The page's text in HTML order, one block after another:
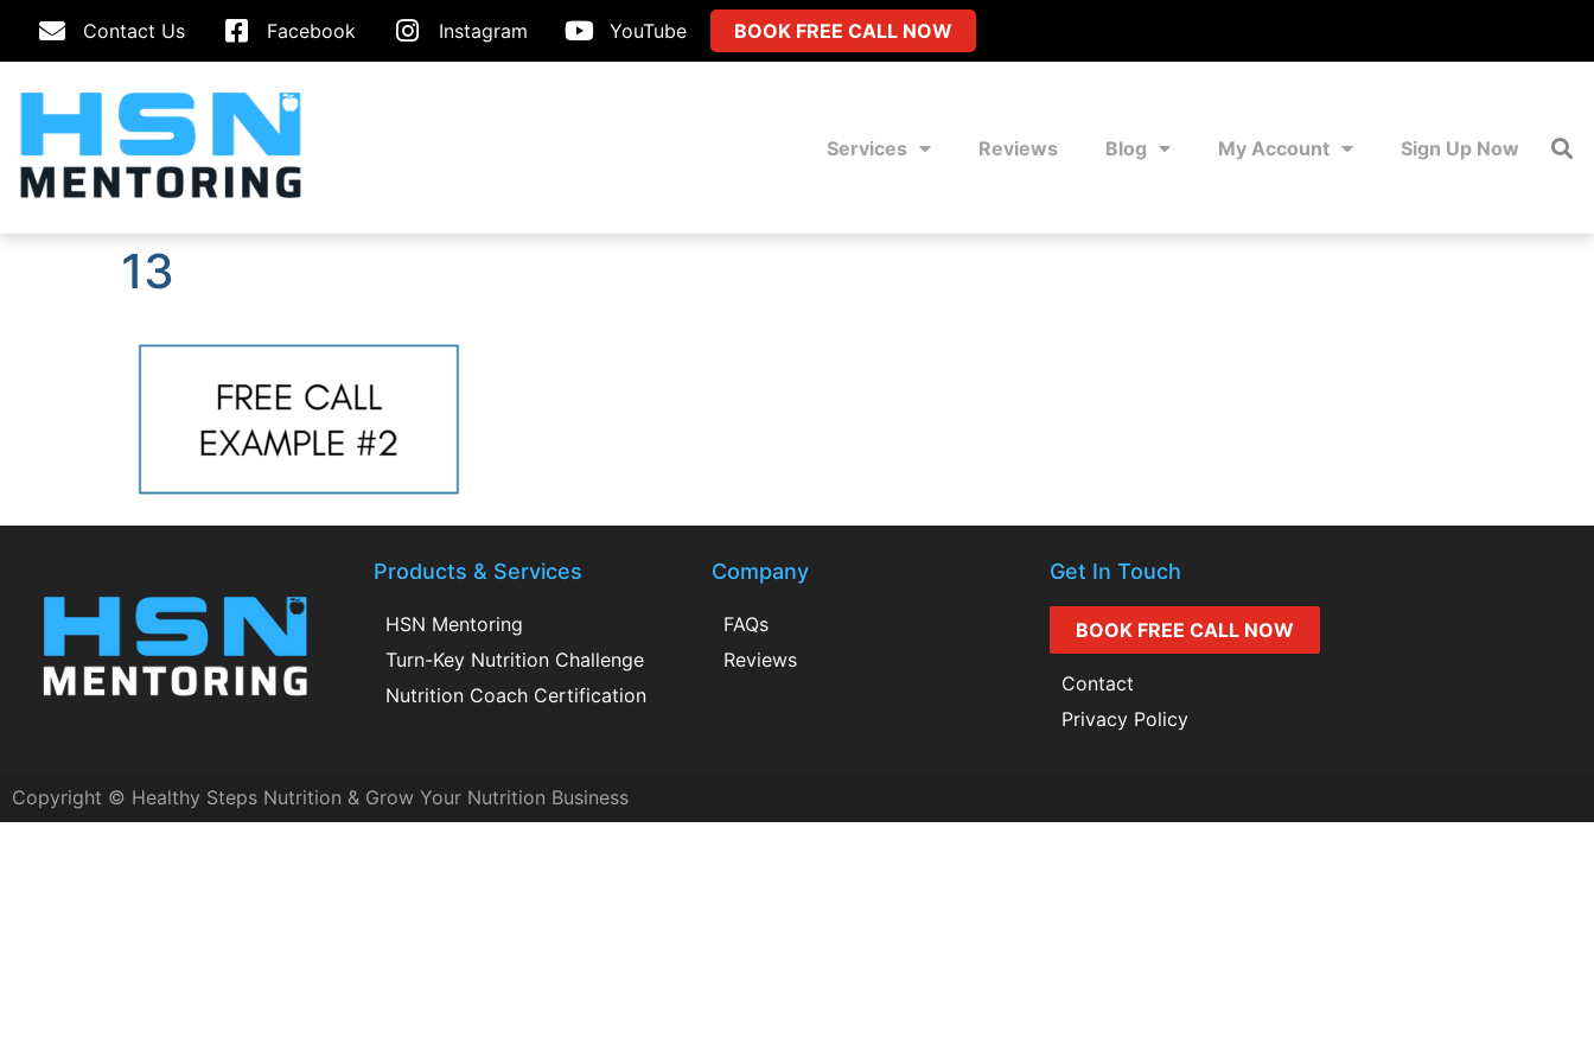
Contact Us Facebook Instagram YouTube BOOK FREE CALL NOW
Services Reviews Blog My Account Sign Up Now
13
Products & Services
HSN Mentoring
Turn-Key Nutrition Challenge
Nutrition Coach Certification
Company
FAQs
Reviews
Get In Touch
BOOK FREE CALL NOW
Contact
Privacy Policy
Copyright © Healthy Steps Nutrition & Grow Your Nutrition Business